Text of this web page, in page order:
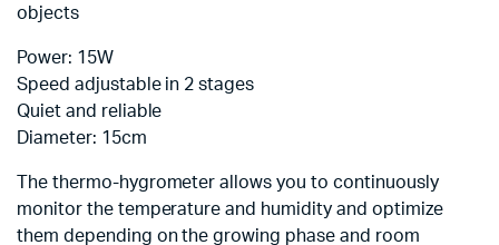
objects
Power: 15W
Speed adjustable in 2 stages
Quiet and reliable
Diameter: 15cm
The thermo-hygrometer allows you to continuously
monitor the temperature and humidity and optimize
them depending on the growing phase and room